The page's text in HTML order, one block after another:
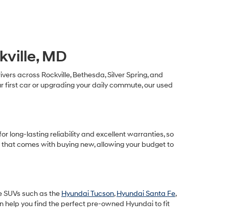
MD
across Rockville, Bethesda, Silver Spring, and
first car or upgrading your daily commute, our used
long-lasting reliability and excellent warranties, so
comes with buying new, allowing your budget to
SUVs such as the Hyundai Tucson,Hyundai Santa Fe,
help you find the perfect pre-owned Hyundai to fit